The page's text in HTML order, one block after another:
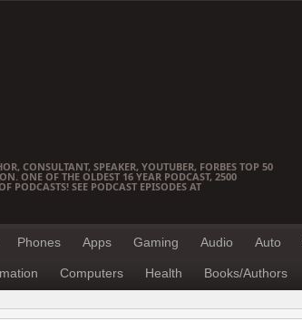
CONSULTANT, SPEAKER, YOUTUBER, FORBES TOP 50
ONE OF THE OLDEST 16 YEAR PODCAST, 2500
PODCASTS! SEE PODCAST EPISODES AT
Phones Apps Gaming Audio Auto
Computers Health Books/Authors